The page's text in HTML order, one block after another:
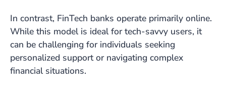
In contrast, FinTech banks operate primarily online.
While this model is ideal for tech-savvy users, it
can be challenging for individuals seeking
personalized support or navigating complex
financial situations.